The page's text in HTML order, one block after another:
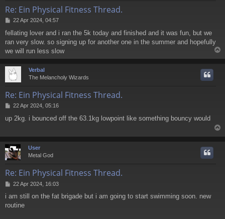
Re: Ein Physical Fitness Thread.
P
s
t
22 Apr 2024, 04:57
fellating lover and i ran the 5k today and finished and it was fun, but we
ran very slow. so signing up for another one in the summer and hopefully
we will run less slow
o
Verbal
The Melancholy Wizards
Re: Ein Physical Fitness Thread.
P
s
22 Apr 2024, 05:16
up 2kg. i bounced off the 63.1kg lowpoint like something bouncy would
o
User
Metal God
Re: Ein Physical Fitness Thread.
P
s
t
22 Apr 2024, 16:03
i am still on the fat brigade but i am going to start swimming soon. new
routine